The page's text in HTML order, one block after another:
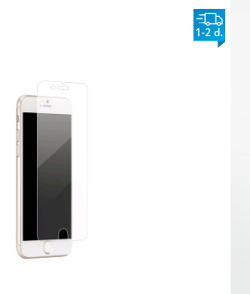
1-2 d.